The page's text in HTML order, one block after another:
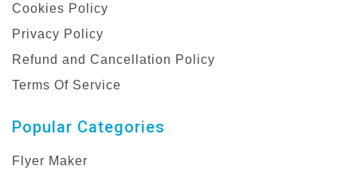
Cookies Policy
Privacy Policy
Refund and Cancellation Policy
Terms Of Service
Popular Categories
Flyer Maker